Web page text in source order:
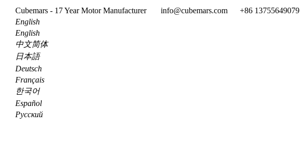
Cubemars - 17 Year Motor Manufacturer info@cubemars.com
+86 13755649079
English
English
中文简体
日本語
Deutsch
Français
한국어
Español
Pусский